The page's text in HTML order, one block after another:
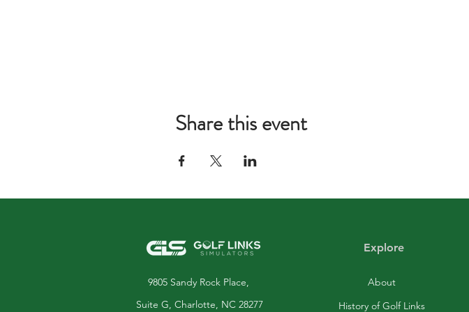
Share this event
9805 Sandy Rock Place,
Suite G, Charlotte, NC 28277
Explore
About
History of Golf Links